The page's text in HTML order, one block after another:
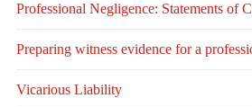
Professional Negligence: Statements of
Preparing witness evidence for a
Vicarious Liability